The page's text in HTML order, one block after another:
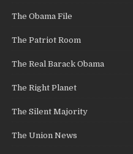
The Obama File
The Patriot Room
The Real Barack Obama
The Right Planet
The Silent Majority
The Union News